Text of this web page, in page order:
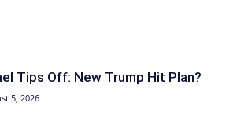
Tips Off: New Trump Hit Plan?
5, 2026